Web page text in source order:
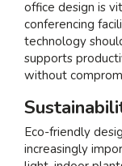
office design is
conferencing
technology
supports
without
Eco-friendly
increasingly